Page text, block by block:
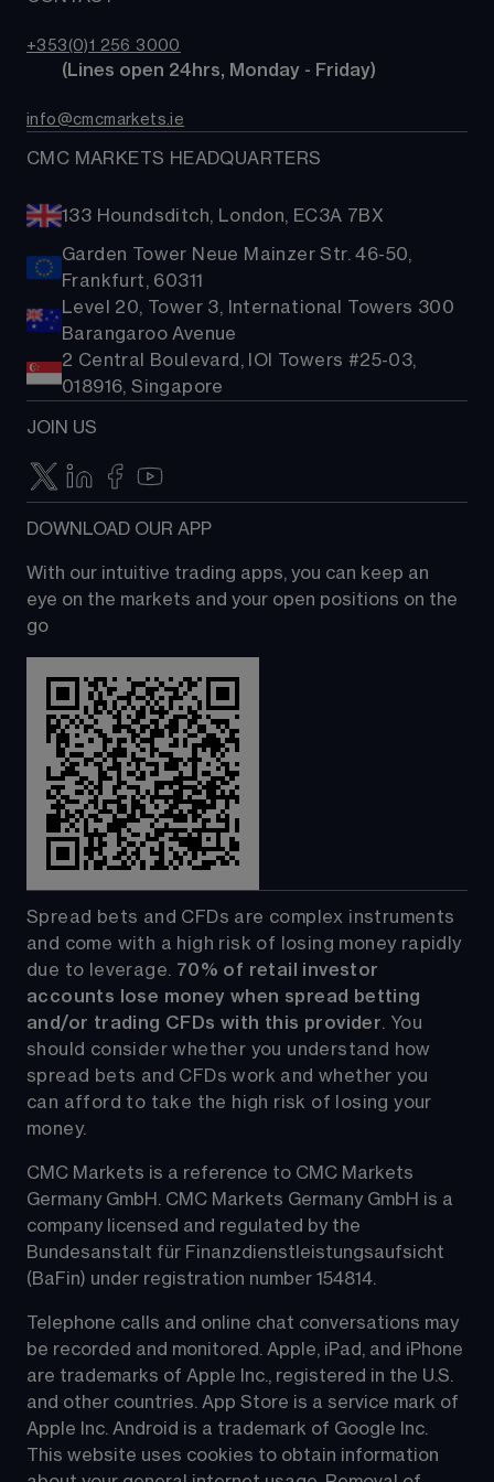
ETFs
Bonds
Share baskets
Support
+353(0)1 256 3000
        (Lines open 24hrs, Monday - Friday)
info@cmcmarkets.ie
CMC MARKETS HEADQUARTERS
133 Houndsditch, London, EC3A 7BX
Garden Tower Neue Mainzer Str. 46-50,
Frankfurt, 60311
Level 20, Tower 3, International Towers 300
Barangaroo Avenue
2 Central Boulevard, IOI Towers #25-03,
018916, Singapore
JOIN US
DOWNLOAD OUR APP
With our intuitive trading apps, you can keep an
eye on the markets and your open positions on the
go
Spread bets and CFDs are complex instruments
and come with a high risk of losing money rapidly
due to leverage. 70% of retail investor
accounts lose money when spread betting
and/or trading CFDs with this provider. You
should consider whether you understand how
spread bets and CFDs work and whether you
can afford to take the high risk of losing your
money.
CMC Markets is a reference to CMC Markets
Germany GmbH. CMC Markets Germany GmbH is a
company licensed and regulated by the
Bundesanstalt für Finanzdienstleistungsaufsicht
(BaFin) under registration number 154814.
Telephone calls and online chat conversations may
be recorded and monitored. Apple, iPad, and iPhone
are trademarks of Apple Inc., registered in the U.S.
and other countries. App Store is a service mark of
Apple Inc. Android is a trademark of Google Inc.
This website uses cookies to obtain information